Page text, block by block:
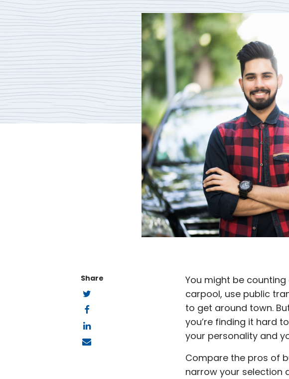
Share
Twitter
Facebook
LinkedIn
Email
You might be
carpool, use public
to get around town.
you’re finding it hard
your personality and
Compare the pros of
narrow your selection